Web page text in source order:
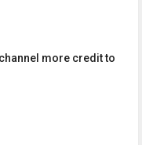
more credit to